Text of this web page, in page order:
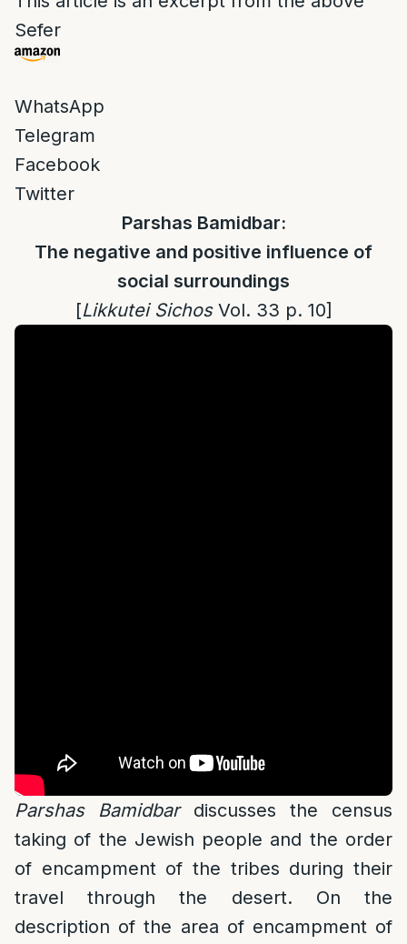
Sefer
WhatsApp
Telegram
Facebook
Twitter
Parshas Bamidbar:
The negative and positive influence of
social surroundings
[Likkutei SichosVol. 33 p. 10]
Parshas Bamidbardiscusses the census
taking of the Jewish people and the order
of encampment of the tribes during their
travel through the desert. On the
description of the area of encampment of